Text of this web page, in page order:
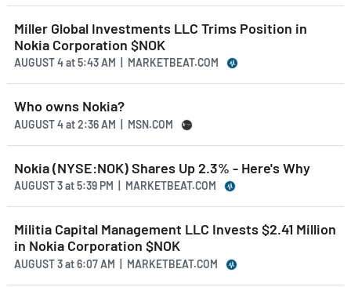
Miller Global Investments LLC Trims Position in
Nokia Corporation $NOK
AUGUST 4at5:43 AM | MARKETBEAT.COM
Who owns Nokia?
AUGUST 4at2:36 AM | MSN.COM
Nokia (NYSE:NOK) Shares Up 2.3% - Here's Why
AUGUST 3at5:39 PM | MARKETBEAT.COM
Militia Capital Management LLC Invests $2.41 Million
in Nokia Corporation $NOK
AUGUST 3at6:07 AM | MARKETBEAT.COM